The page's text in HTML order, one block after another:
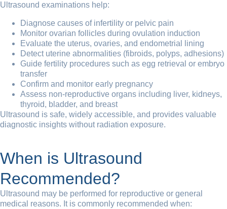
Ultrasound examinations help:
Diagnose causes of infertility or pelvic pain
Monitor ovarian follicles during ovulation induction
Evaluate the uterus, ovaries, and endometrial lining
Detect uterine abnormalities (fibroids, polyps, adhesions)
Guide fertility procedures such as egg retrieval or embryo
transfer
Confirm and monitor early pregnancy
Assess non-reproductive organs including liver, kidneys,
thyroid, bladder, and breast
Ultrasound is safe, widely accessible, and provides valuable
diagnostic insights without radiation exposure.
When is Ultrasound
Recommended?
Ultrasound may be performed for reproductive or general
medical reasons. It is commonly recommended when: